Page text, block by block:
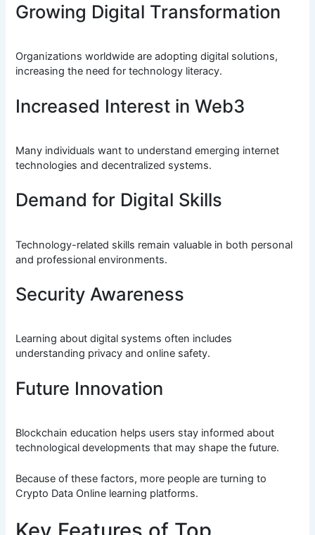
Growing Digital Transformation
Organizations worldwide are adopting digital solutions,
increasing the need for technology literacy.
Increased Interest in Web3
Many individuals want to understand emerging internet
technologies and decentralized systems.
Demand for Digital Skills
Technology-related skills remain valuable in both personal
and professional environments.
Security Awareness
Learning about digital systems often includes
understanding privacy and online safety.
Future Innovation
Blockchain education helps users stay informed about
technological developments that may shape the future.
Because of these factors, more people are turning to
Crypto Data Online learning platforms.